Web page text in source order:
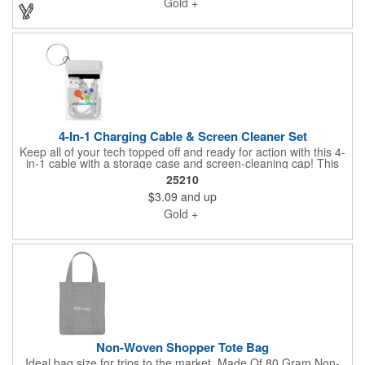
your project including a digital mock up. Be sure to connect with
us if you are looking for something specific. We'd love to help
you.
4-In-1 Charging Cable & Screen Cleaner Set
Keep all of your tech topped off and ready for action with this 4-
in-1 cable with a storage case and screen-cleaning cap! This
cable features Apple®, 8-Pin, Micro USB and Type-C
connectors. The case is easy to slip into your pocket, briefcase,
toolbox or backpack. Pop off the lid and use the surface to clean
the screen of your cellphone, tablet or monitor. Cables and
cleaning caps available in assorted colors with a clear storage
logo or message to customize.
25210
$3.09 and up
Gold +
Non-Woven Shopper Tote Bag